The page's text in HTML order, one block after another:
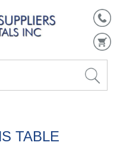
TABLE